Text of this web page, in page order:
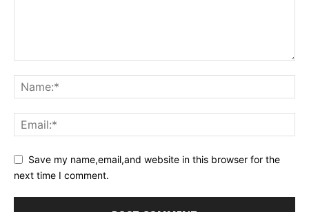
Save my name,email,and website in this browser for the
next time I comment.